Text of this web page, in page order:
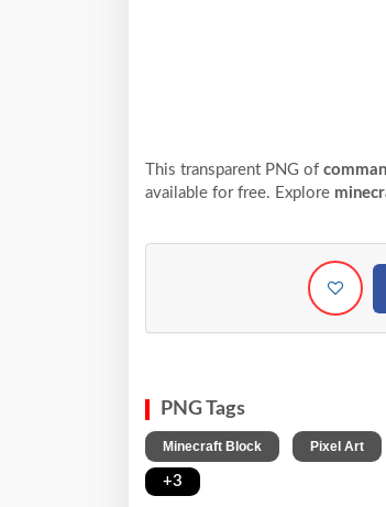
This transparent PNG of
available for free. Explore
PNG Tags
Minecraft Block Pixel Art
+3